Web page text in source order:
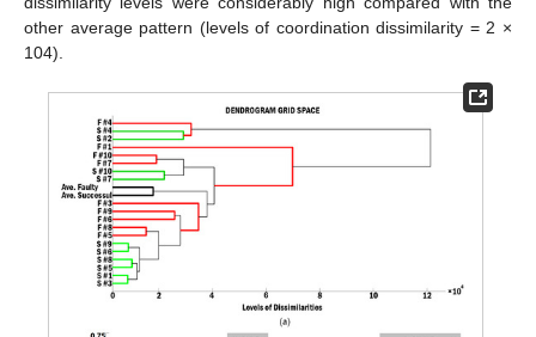
other average pattern (levels of coordination dissimilarity = 2 ×
104).